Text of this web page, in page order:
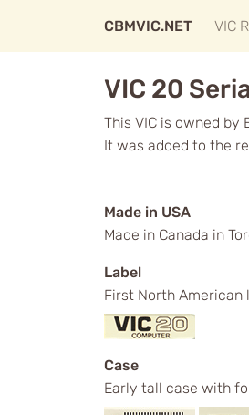
CBMVIC.NET VIC
VIC 20
This VIC is owned by
It was added to the
Made in USA
Made in Canada in
Label
First North American
Case
Early tall case with